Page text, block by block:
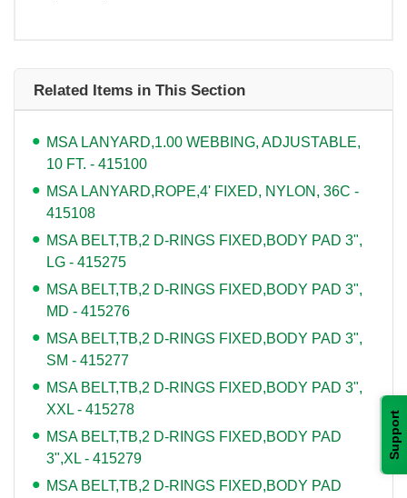
Support
Related Items in This Section
MSA LANYARD,1.00 WEBBING, ADJUSTABLE,
10 FT. - 415100
MSA LANYARD,ROPE,4' FIXED, NYLON, 36C -
415108
MSA BELT,TB,2 D-RINGS FIXED,BODY PAD 3",
LG - 415275
MSA BELT,TB,2 D-RINGS FIXED,BODY PAD 3",
MD - 415276
MSA BELT,TB,2 D-RINGS FIXED,BODY PAD 3",
SM - 415277
MSA BELT,TB,2 D-RINGS FIXED,BODY PAD 3",
XXL - 415278
MSA BELT,TB,2 D-RINGS FIXED,BODY PAD
3",XL - 415279
MSA BELT,TB,2 D-RINGS FIXED,BODY PAD